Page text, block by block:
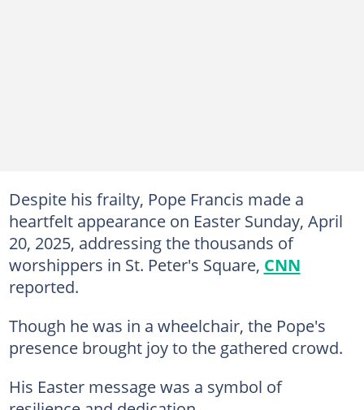
Despite his frailty, Pope Francis made a
heartfelt appearance on Easter Sunday, April
20, 2025, addressing the thousands of
worshippers in St. Peter's Square, CNN
reported.
Though he was in a wheelchair, the Pope's
presence brought joy to the gathered crowd.
His Easter message was a symbol of